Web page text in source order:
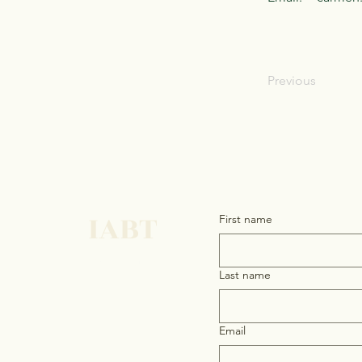
Previous
IABT First name
Last name
Email